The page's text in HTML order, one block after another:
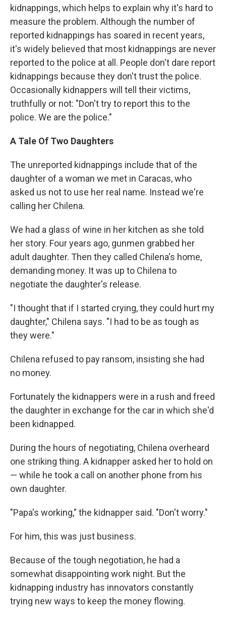
kidnappings, which helps to explain why it's hard to
measure the problem. Although the number of
reported kidnappings has soared in recent years,
it's widely believed that most kidnappings are never
reported to the police at all. People don't dare report
kidnappings because they don't trust the police.
Occasionally kidnappers will tell their victims,
truthfully or not: "Don't try to report this to the
police. We are the police."
A Tale Of Two Daughters
The unreported kidnappings include that of the
daughter of a woman we met in Caracas, who
asked us not to use her real name. Instead we're
calling her Chilena.
We had a glass of wine in her kitchen as she told
her story. Four years ago, gunmen grabbed her
adult daughter. Then they called Chilena's home,
demanding money. It was up to Chilena to
negotiate the daughter's release.
"I thought that if I started crying, they could hurt my
daughter," Chilena says. "I had to be as tough as
they were."
Chilena refused to pay ransom, insisting she had
no money.
Fortunately the kidnappers were in a rush and freed
the daughter in exchange for the car in which she'd
been kidnapped.
During the hours of negotiating, Chilena overheard
one striking thing. A kidnapper asked her to hold on
— while he took a call on another phone from his
own daughter.
"Papa's working," the kidnapper said. "Don't worry."
For him, this was just business.
Because of the tough negotiation, he had a
somewhat disappointing work night. But the
kidnapping industry has innovators constantly
trying new ways to keep the money flowing.